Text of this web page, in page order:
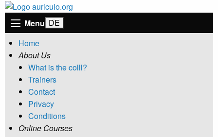
Menu
Home
About Us
What is the colll?
Trainers
Contact
Privacy
Conditions
Online Courses